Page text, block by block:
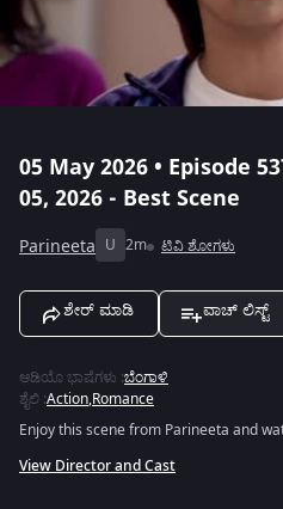
05 May 2026 • Episode
05, 2026 - Best Scene
Parineeta U 2m ಟಿವಿ ಶೋಗಳು
ಶೇರ್ ಮಾಡಿ ವಾಚ್ ಲಿಸ್ಟ್
ಆಡಿಯೊ ಭಾಷೆಗಳು :ಬೆಂಗಾಳಿ
ಶೈಲಿ :Action,Romance
Enjoy this scene from Parineeta and
View Director and Cast